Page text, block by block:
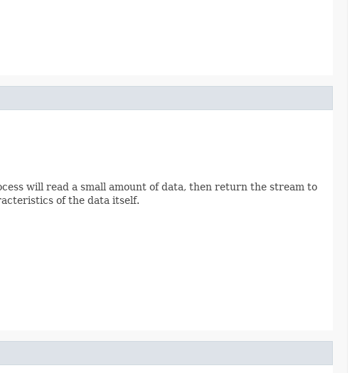
will read a small amount of data, then return the stream to
of the data itself.